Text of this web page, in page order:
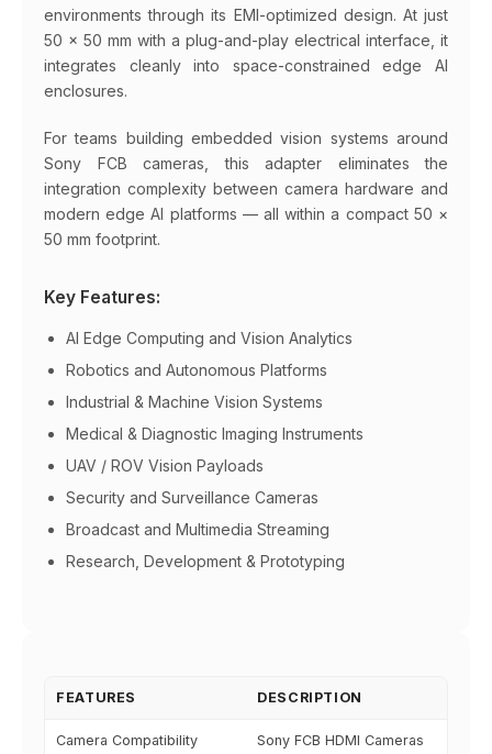
environments through its EMI-optimized design. At just
50 × 50 mm with a plug-and-play electrical interface, it
integrates cleanly into space-constrained edge AI
enclosures.
For teams building embedded vision systems around
Sony FCB cameras, this adapter eliminates the
integration complexity between camera hardware and
modern edge AI platforms — all within a compact 50 ×
50 mm footprint.
Key Features:
AI Edge Computing and Vision Analytics
Robotics and Autonomous Platforms
Industrial & Machine Vision Systems
Medical & Diagnostic Imaging Instruments
UAV / ROV Vision Payloads
Security and Surveillance Cameras
Broadcast and Multimedia Streaming
Research, Development & Prototyping
FEATURES DESCRIPTION
Camera Compatibility Sony FCB HDMI Cameras